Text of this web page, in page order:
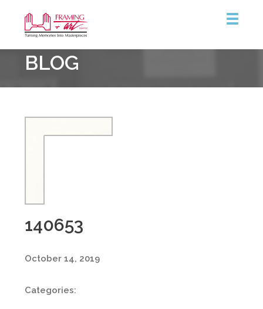
&
Art
Centre
BLOG
140653
October 14, 2019
Categories: